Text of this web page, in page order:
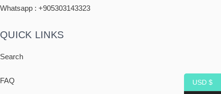
Whatsapp : +905303143323
QUICK LINKS
Search
FAQ USD $